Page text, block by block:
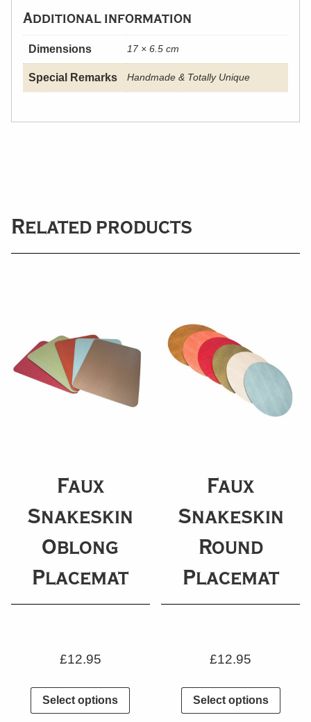
Additional information
Dimensions 17 × 6.5 cm
Special Remarks Handmade & Totally Unique
Related products
Faux
Snakeskin
Oblong
Placemat
£12.95
Select options
Faux
Snakeskin
Round
Placemat
£12.95
Select options